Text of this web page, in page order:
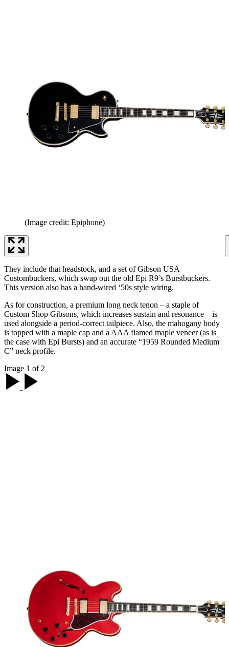
(Image credit: Epiphone)
They include that headstock, and a set of Gibson USA
Custombuckers, which swap out the old Epi R9’s Burstbuckers.
This version also has a hand-wired ‘50s style wiring.
As for construction, a premium long neck tenon – a staple of
Custom Shop Gibsons, which increases sustain and resonance – is
used alongside a period-correct tailpiece. Also, the mahogany body
is topped with a maple cap and a AAA flamed maple veneer (as is
the case with Epi Bursts) and an accurate “1959 Rounded Medium
C” neck profile.
Image 1 of 2